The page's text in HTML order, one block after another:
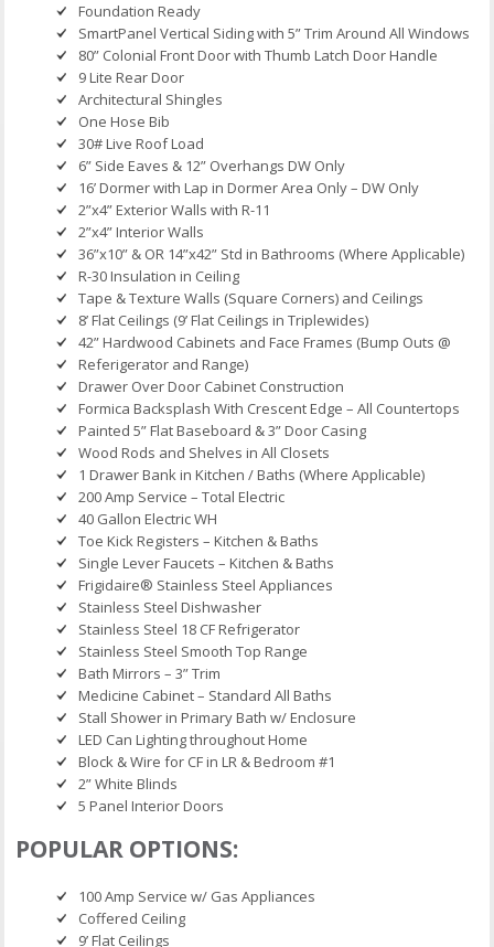
Foundation Ready
SmartPanel Vertical Siding with 5” Trim Around All Windows
80” Colonial Front Door with Thumb Latch Door Handle
9 Lite Rear Door
Architectural Shingles
One Hose Bib
30# Live Roof Load
6” Side Eaves & 12” Overhangs DW Only
16’ Dormer with Lap in Dormer Area Only – DW Only
2”x4” Exterior Walls with R-11
2”x4” Interior Walls
36”x10” & OR 14”x42” Std in Bathrooms (Where Applicable)
R-30 Insulation in Ceiling
Tape & Texture Walls (Square Corners) and Ceilings
8’ Flat Ceilings (9’ Flat Ceilings in Triplewides)
42” Hardwood Cabinets and Face Frames (Bump Outs @
Referigerator and Range)
Drawer Over Door Cabinet Construction
Formica Backsplash With Crescent Edge – All Countertops
Painted 5” Flat Baseboard & 3” Door Casing
Wood Rods and Shelves in All Closets
1 Drawer Bank in Kitchen / Baths (Where Applicable)
200 Amp Service – Total Electric
40 Gallon Electric WH
Toe Kick Registers – Kitchen & Baths
Single Lever Faucets – Kitchen & Baths
Frigidaire® Stainless Steel Appliances
Stainless Steel Dishwasher
Stainless Steel 18 CF Refrigerator
Stainless Steel Smooth Top Range
Bath Mirrors – 3” Trim
Medicine Cabinet – Standard All Baths
Stall Shower in Primary Bath w/ Enclosure
LED Can Lighting throughout Home
Block & Wire for CF in LR & Bedroom #1
2” White Blinds
5 Panel Interior Doors
POPULAR OPTIONS:
100 Amp Service w/ Gas Appliances
Coffered Ceiling
9’ Flat Ceilings